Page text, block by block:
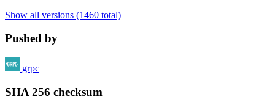
Show all versions (1460 total)
Pushed by
grpc
SHA 256 checksum